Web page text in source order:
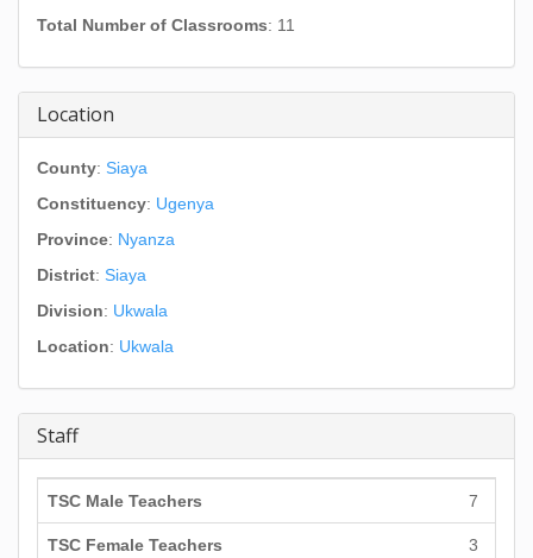
Total Number of Classrooms: 11
Location
County: Siaya
Constituency: Ugenya
Province: Nyanza
District: Siaya
Division: Ukwala
Location: Ukwala
Staff
TSC Male Teachers 7
TSC Female Teachers 3